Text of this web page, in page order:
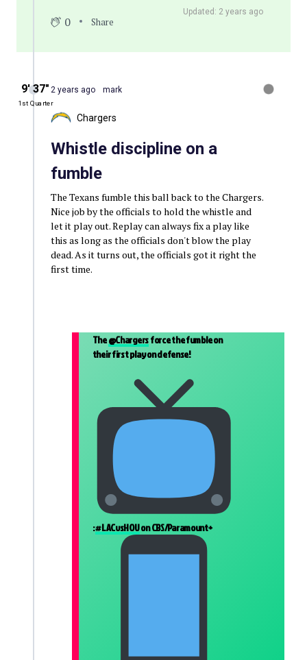
Updated: 2 years ago
0 Share
9′ 37″
1st Quarter
2 years ago mark
Chargers
Whistle discipline on a
fumble
The Texans fumble this ball back to the Chargers.
Nice job by the officials to hold the whistle and
let it play out. Replay can always fix a play like
this as long as the officials don't blow the play
dead. As it turns out, the officials got it right the
first time.
The@Chargersforce the fumble on
their first play on defense!
:#LACvsHOUon CBS/Paramount+